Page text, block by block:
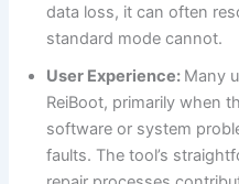
data loss, it can often
standard mode cannot.
User Experience: Many
ReiBoot, primarily when
software or system
faults. The tool’s